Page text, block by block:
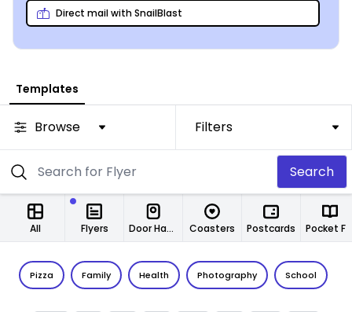
Direct mail with SnailBlast
Templates
Browse Filters
Search
All Door Hangers Coasters Postcards
Flyers
Pizza Family Health Photography School